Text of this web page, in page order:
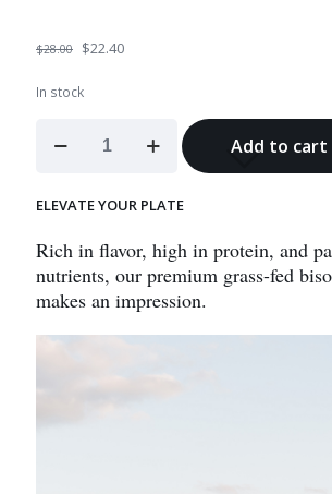
$28.00
Original
was:
$22.40Current
In stock
Sirloin
Add to cart
ELEVATE YOUR PLATE
Rich in flavor, high in protein, and
nutrients, our premium grass-fed
makes an impression.